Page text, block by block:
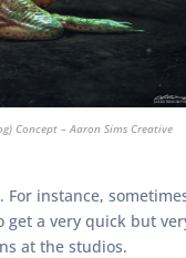
Concept – Aaron Sims Creative
instance,
a very quick but
at the studios.